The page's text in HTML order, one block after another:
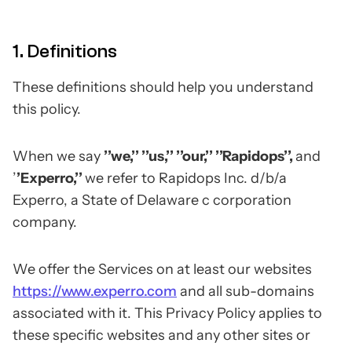
1. Definitions
These definitions should help you understand
this policy.
When we say ’’we,’’ ’’us,’’ ’’our,’’ ’’Rapidops’’,and
’’Experro,’’we refer to Rapidops Inc. d/b/a
Experro, a State of Delaware c corporation
company.
We offer the Services on at least our websites
https://www.experro.com and all sub-domains
associated with it. This Privacy Policy applies to
these specific websites and any other sites or